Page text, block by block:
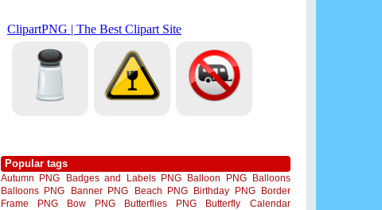
Popular tags
Autumn PNG Badges and Labels PNG Balloon PNG
Balloons
Balloons PNG
Banner PNG Beach PNG Birthday PNG
Border
Frame PNG
Bow PNG Butterflies PNG Butterfly
Calendar